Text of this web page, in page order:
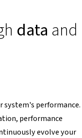
data and
system's performance.
performance
evolve your